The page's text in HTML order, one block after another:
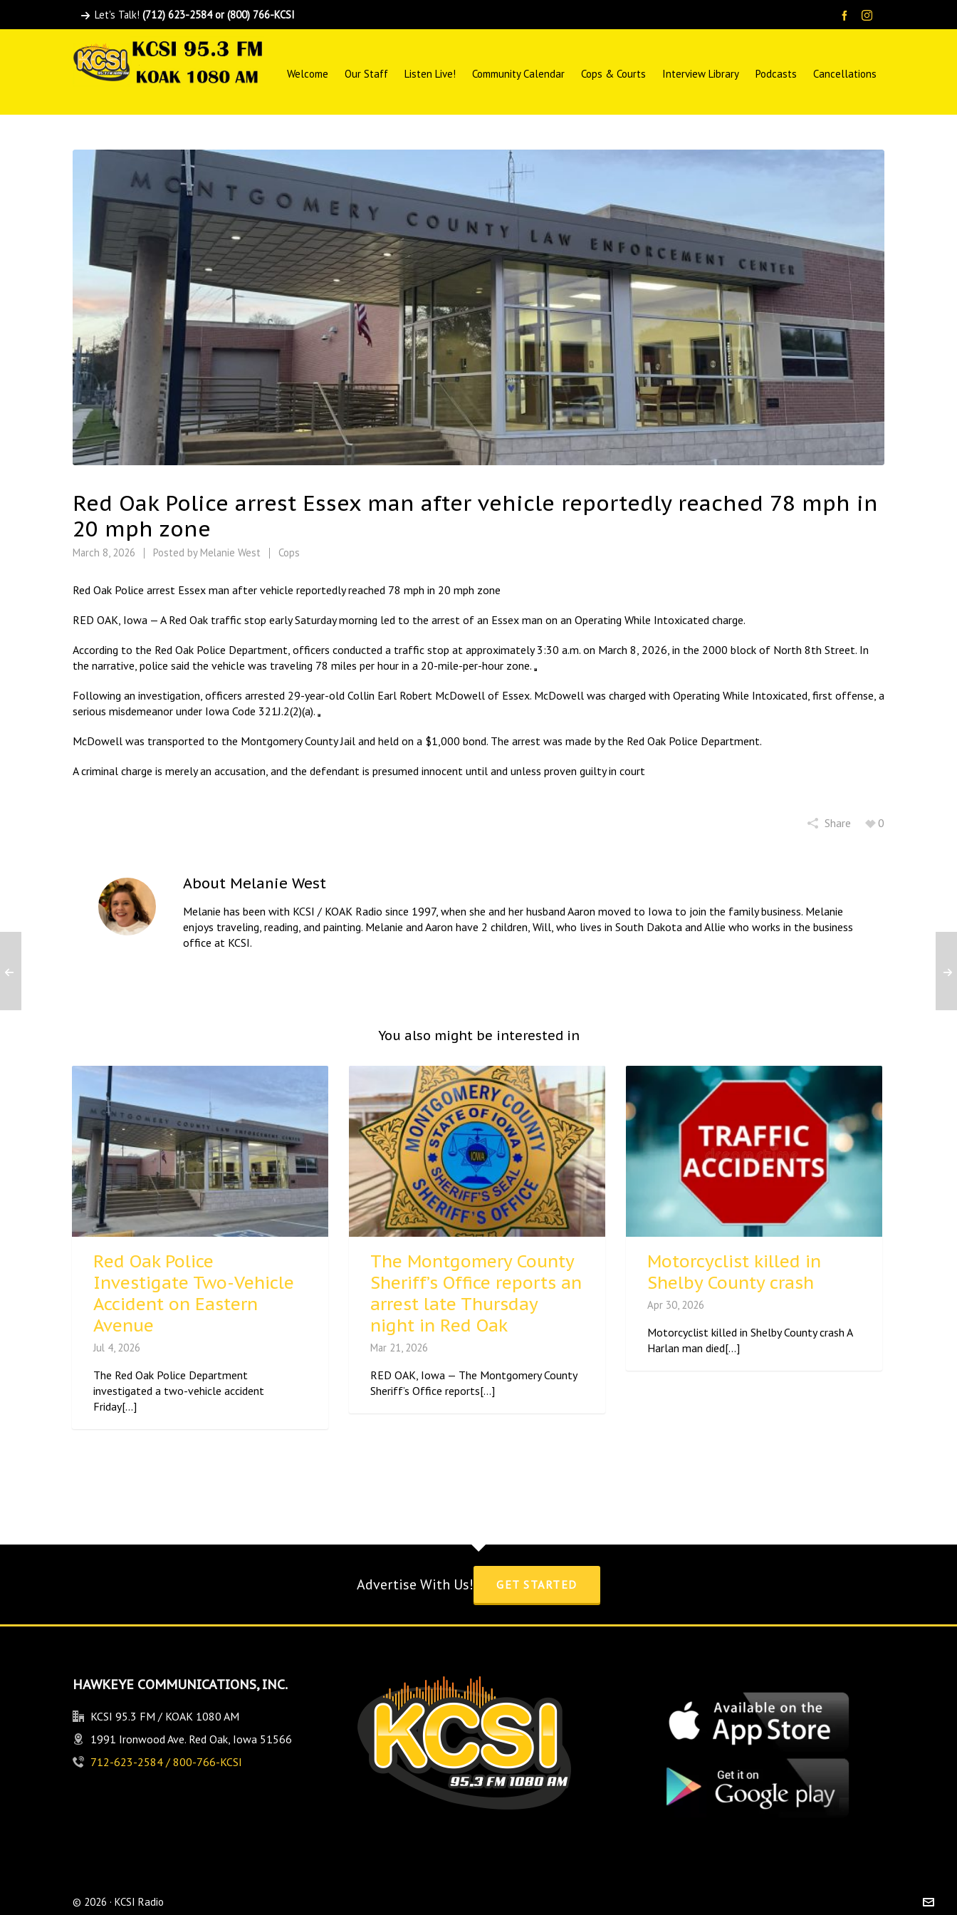
Let's Talk! (712) 623-2584 or (800) 766-KCSI
Welcome Our Staff Listen Live! Community Calendar Cops & Courts Interview Library Podcasts Cancellations
Red Oak Police arrest Essex man after vehicle reportedly reached 78 mph in
20 mph zone
March 8, 2026 Posted by Melanie West Cops
Red Oak Police arrest Essex man after vehicle reportedly reached 78 mph in 20 mph zone
RED OAK, Iowa — A Red Oak traffic stop early Saturday morning led to the arrest of an Essex man on an Operating While Intoxicated charge.
According to the Red Oak Police Department, officers conducted a traffic stop at approximately 3:30 a.m. on March 8, 2026, in the 2000 block of North 8th Street. In
the narrative, police said the vehicle was traveling 78 miles per hour in a 20-mile-per-hour zone.
Following an investigation, officers arrested 29-year-old Collin Earl Robert McDowell of Essex. McDowell was charged with Operating While Intoxicated, first offense, a
serious misdemeanor under Iowa Code 321J.2(2)(a).
McDowell was transported to the Montgomery County Jail and held on a $1,000 bond. The arrest was made by the Red Oak Police Department.
A criminal charge is merely an accusation, and the defendant is presumed innocent until and unless proven guilty in court
Share 0
About Melanie West
Melanie has been with KCSI / KOAK Radio since 1997, when she and her husband Aaron moved to Iowa to join the family business. Melanie
enjoys traveling, reading, and painting. Melanie and Aaron have 2 children, Will, who lives in South Dakota and Allie who works in the business
office at KCSI.
You also might be interested in
Red Oak Police
Investigate Two-Vehicle
Accident on Eastern
Avenue
Jul 4, 2026
The Red Oak Police Department
investigated a two-vehicle accident
Friday[...]
The Montgomery County
Sheriff’s Office reports an
arrest late Thursday
night in Red Oak
Mar 21, 2026
RED OAK, Iowa — The Montgomery County
Sheriff’s Office reports[...]
Motorcyclist killed in
Shelby County crash
Apr 30, 2026
Motorcyclist killed in Shelby County crash A
Harlan man died[...]
Advertise With Us! GET STARTED
HAWKEYE COMMUNICATIONS, INC.
KCSI 95.3 FM / KOAK 1080 AM
1991 Ironwood Ave. Red Oak, Iowa 51566
712-623-2584 / 800-766-KCSI
© 2026 · KCSI Radio